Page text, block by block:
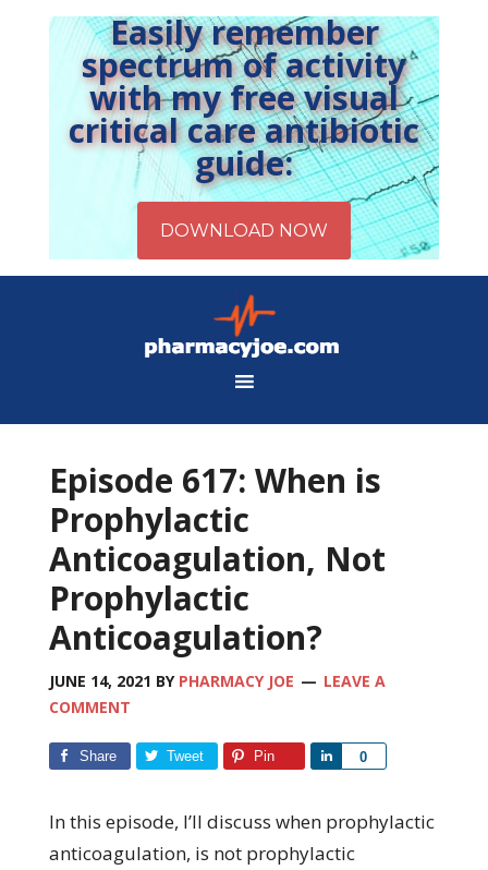
Easily remember
spectrum of activity
with my free visual
critical care antibiotic
guide:
Episode 617: When is
Prophylactic
Anticoagulation, Not
Prophylactic
Anticoagulation?
JUNE 14, 2021 BY PHARMACY JOE
LEAVE A
COMMENT
Share Tweet Pin 0
Share
In this episode, I’ll discuss when prophylactic
anticoagulation, is not prophylactic